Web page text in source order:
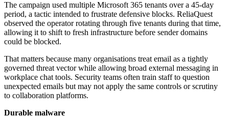
The campaign used multiple Microsoft 365 tenants over a 45-day
period, a tactic intended to frustrate defensive blocks. ReliaQuest
observed the operator rotating through five tenants during that time,
allowing it to shift to fresh infrastructure before sender domains
could be blocked.
That matters because many organisations treat email as a tightly
governed threat vector while allowing broad external messaging in
workplace chat tools. Security teams often train staff to question
unexpected emails but may not apply the same controls or scrutiny
to collaboration platforms.
Durable malware